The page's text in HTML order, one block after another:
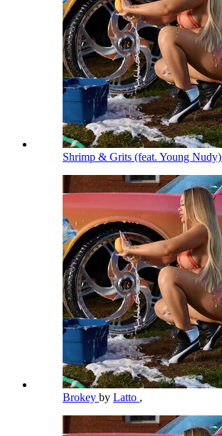
Shrimp & Grits (feat. Young Nudy)
Brokey by Latto ,